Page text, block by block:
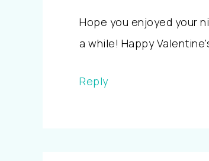
Hope you enjoyed your
a while! Happy
Reply